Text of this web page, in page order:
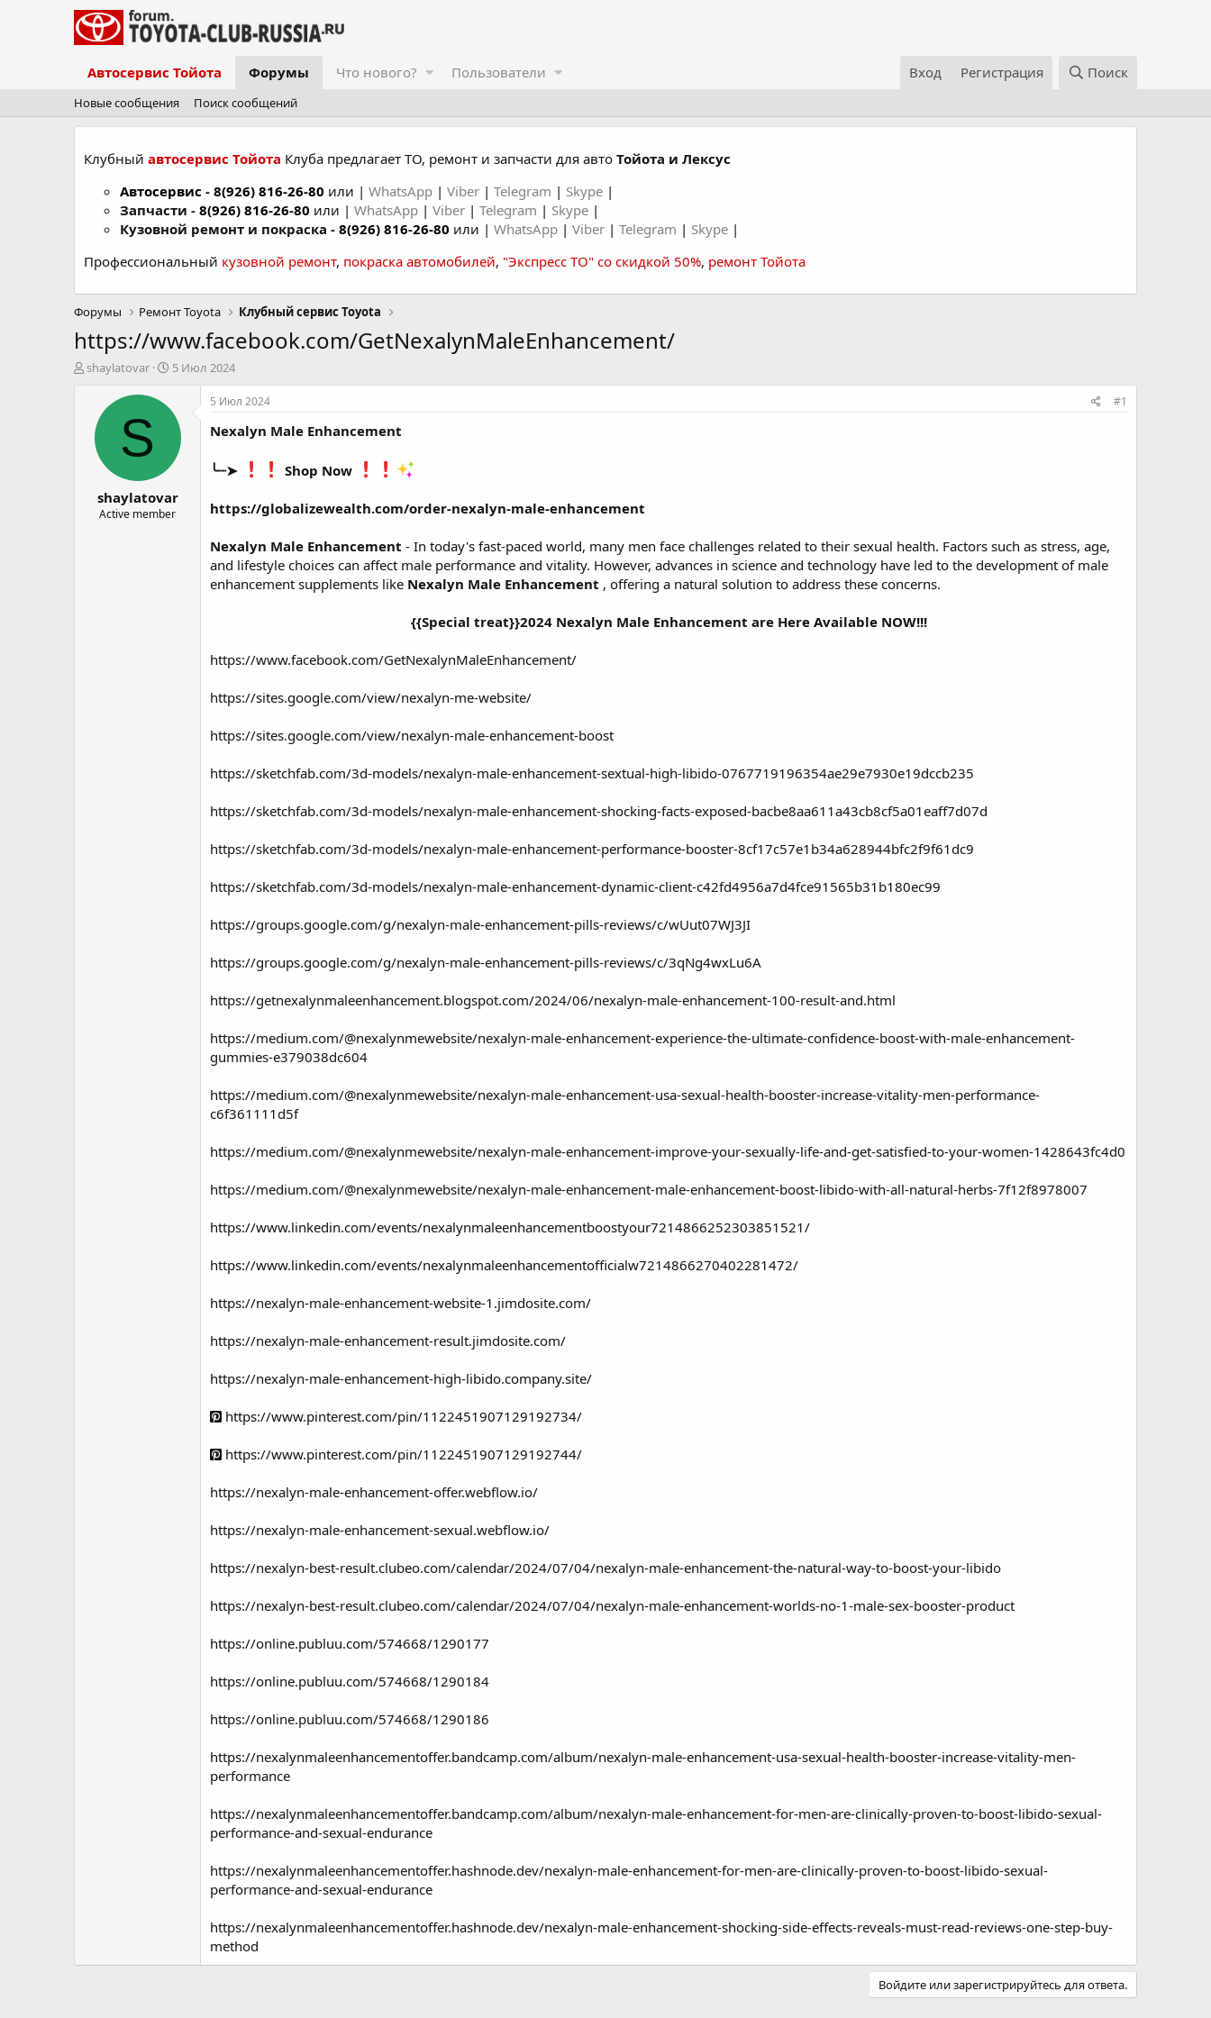
Автосервис Тойота Форумы Что нового? Пользователи Вход Регистрация Поиск
Новые сообщения Поиск сообщений
Клубный автосервис Тойота Клуба предлагает ТО, ремонт и запчасти для авто Тойота и Лексус
Автосервис - 8(926) 816-26-80 или | WhatsApp | Viber | Telegram | Skype |
Запчасти - 8(926) 816-26-80 или | WhatsApp | Viber | Telegram | Skype |
Кузовной ремонт и покраска - 8(926) 816-26-80 или | WhatsApp | Viber | Telegram | Skype |
Профессиональный кузовной ремонт, покраска автомобилей, "Экспресс ТО" со скидкой 50%, ремонт Тойота
Форумы Ремонт Toyota Клубный сервис Toyota
https://www.facebook.com/GetNexalynMaleEnhancement/
А
shaylatovar
Д
а
ч
л
а
5 Июл 2024
S
shaylatovar
Active member
5 Июл 2024 #1
Nexalyn Male Enhancement
╰┈➤ Shop Now
https://globalizewealth.com/order-nexalyn-male-enhancement
Nexalyn Male Enhancement - In today's fast-paced world, many men face challenges related to their sexual health. Factors such as stress, age,
and lifestyle choices can affect male performance and vitality. However, advances in science and technology have led to the development of male
enhancement supplements like Nexalyn Male Enhancement , offering a natural solution to address these concerns.
{{Special treat}}2024 Nexalyn Male Enhancement are Here Available NOW!!!
https://www.facebook.com/GetNexalynMaleEnhancement/
https://sites.google.com/view/nexalyn-me-website/
https://sites.google.com/view/nexalyn-male-enhancement-boost
https://sketchfab.com/3d-models/nexalyn-male-enhancement-sextual-high-libido-0767719196354ae29e7930e19dccb235
https://sketchfab.com/3d-models/nexalyn-male-enhancement-shocking-facts-exposed-bacbe8aa611a43cb8cf5a01eaff7d07d
https://sketchfab.com/3d-models/nexalyn-male-enhancement-performance-booster-8cf17c57e1b34a628944bfc2f9f61dc9
https://sketchfab.com/3d-models/nexalyn-male-enhancement-dynamic-client-c42fd4956a7d4fce91565b31b180ec99
https://groups.google.com/g/nexalyn-male-enhancement-pills-reviews/c/wUut07WJ3JI
https://groups.google.com/g/nexalyn-male-enhancement-pills-reviews/c/3qNg4wxLu6A
https://getnexalynmaleenhancement.blogspot.com/2024/06/nexalyn-male-enhancement-100-result-and.html
https://medium.com/@nexalynmewebsite/nexalyn-male-enhancement-experience-the-ultimate-confidence-boost-with-male-enhancement-
gummies-e379038dc604
https://medium.com/@nexalynmewebsite/nexalyn-male-enhancement-usa-sexual-health-booster-increase-vitality-men-performance-
c6f361111d5f
https://medium.com/@nexalynmewebsite/nexalyn-male-enhancement-improve-your-sexually-life-and-get-satisfied-to-your-women-1428643fc4d0
https://medium.com/@nexalynmewebsite/nexalyn-male-enhancement-male-enhancement-boost-libido-with-all-natural-herbs-7f12f8978007
https://www.linkedin.com/events/nexalynmaleenhancementboostyour7214866252303851521/
https://www.linkedin.com/events/nexalynmaleenhancementofficialw7214866270402281472/
https://nexalyn-male-enhancement-website-1.jimdosite.com/
https://nexalyn-male-enhancement-result.jimdosite.com/
https://nexalyn-male-enhancement-high-libido.company.site/
https://www.pinterest.com/pin/1122451907129192734/
https://www.pinterest.com/pin/1122451907129192744/
https://nexalyn-male-enhancement-offer.webflow.io/
https://nexalyn-male-enhancement-sexual.webflow.io/
https://nexalyn-best-result.clubeo.com/calendar/2024/07/04/nexalyn-male-enhancement-the-natural-way-to-boost-your-libido
https://nexalyn-best-result.clubeo.com/calendar/2024/07/04/nexalyn-male-enhancement-worlds-no-1-male-sex-booster-product
https://online.publuu.com/574668/1290177
https://online.publuu.com/574668/1290184
https://online.publuu.com/574668/1290186
https://nexalynmaleenhancementoffer.bandcamp.com/album/nexalyn-male-enhancement-usa-sexual-health-booster-increase-vitality-men-
performance
https://nexalynmaleenhancementoffer.bandcamp.com/album/nexalyn-male-enhancement-for-men-are-clinically-proven-to-boost-libido-sexual-
performance-and-sexual-endurance
https://nexalynmaleenhancementoffer.hashnode.dev/nexalyn-male-enhancement-for-men-are-clinically-proven-to-boost-libido-sexual-
performance-and-sexual-endurance
https://nexalynmaleenhancementoffer.hashnode.dev/nexalyn-male-enhancement-shocking-side-effects-reveals-must-read-reviews-one-step-buy-
method
Войдите или зарегистрируйтесь для ответа.